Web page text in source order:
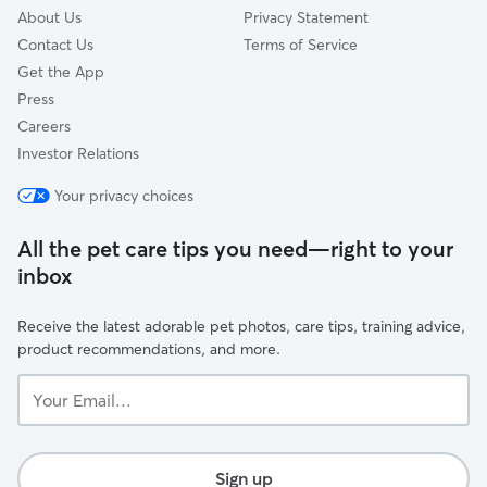
About Us
Contact Us
Get the App
Press
Careers
Investor Relations
Privacy Statement
Terms of Service
Your privacy choices
All the pet care tips you need—right to your
inbox
Receive the latest adorable pet photos, care tips, training advice,
product recommendations, and more.
Email...
Sign up